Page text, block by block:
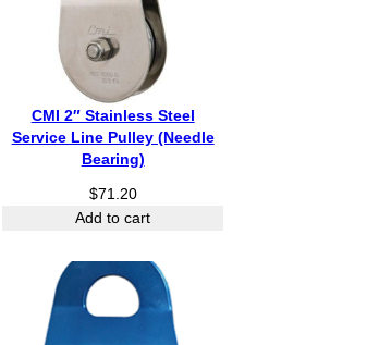
CMI 2″ Stainless Steel
Service Line Pulley (Needle
Bearing)
$71.20
Add to cart